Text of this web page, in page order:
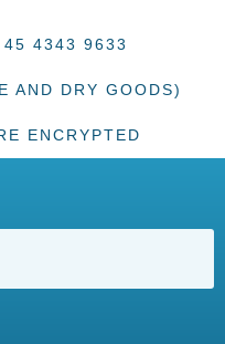
45 4343 9633
AND DRY GOODS)
ENCRYPTED